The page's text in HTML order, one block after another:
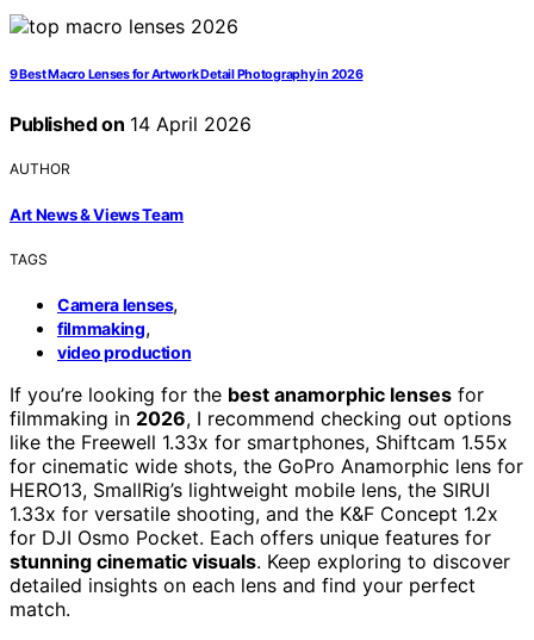
9 Best Macro Lenses for Artwork Detail Photography in 2026
Published on 14 April 2026
AUTHOR
Art News & Views Team
TAGS
Camera lenses,
filmmaking,
video production
If you’re looking for the best anamorphic lenses for
filmmaking in 2026, I recommend checking out options
like the Freewell 1.33x for smartphones, Shiftcam 1.55x
for cinematic wide shots, the GoPro Anamorphic lens for
HERO13, SmallRig’s lightweight mobile lens, the SIRUI
1.33x for versatile shooting, and the K&F Concept 1.2x
for DJI Osmo Pocket. Each offers unique features for
stunning cinematic visuals. Keep exploring to discover
detailed insights on each lens and find your perfect
match.